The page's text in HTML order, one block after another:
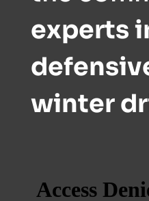
experts
winter